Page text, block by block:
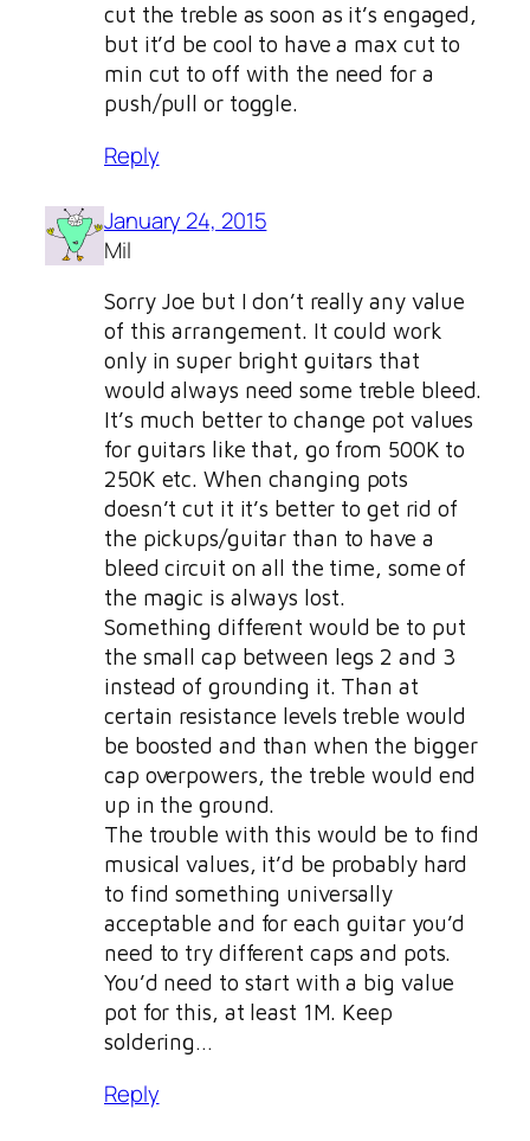
cut the treble as soon as it’s engaged,
but it’d be cool to have a max cut to
min cut to off with the need for a
push/pull or toggle.
Reply
January 24, 2015
Mil
Sorry Joe but I don’t really any value
of this arrangement. It could work
only in super bright guitars that
would always need some treble bleed.
It’s much better to change pot values
for guitars like that, go from 500K to
250K etc. When changing pots
doesn’t cut it it’s better to get rid of
the pickups/guitar than to have a
bleed circuit on all the time, some of
the magic is always lost.
Something different would be to put
the small cap between legs 2 and 3
instead of grounding it. Than at
certain resistance levels treble would
be boosted and than when the bigger
cap overpowers, the treble would end
up in the ground.
The trouble with this would be to find
musical values, it’d be probably hard
to find something universally
acceptable and for each guitar you’d
need to try different caps and pots.
You’d need to start with a big value
pot for this, at least 1M. Keep
soldering…
Reply